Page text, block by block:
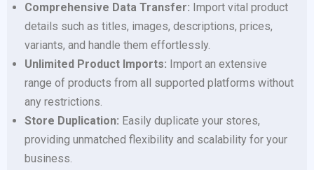
Comprehensive Data Transfer: Import vital product
details such as titles, images, descriptions, prices,
variants, and handle them effortlessly.
Unlimited Product Imports: Import an extensive
range of products from all supported platforms without
any restrictions.
Store Duplication: Easily duplicate your stores,
providing unmatched flexibility and scalability for your
business.